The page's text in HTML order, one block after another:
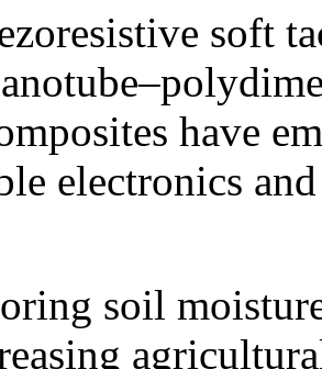
soft
have
electronics
soil